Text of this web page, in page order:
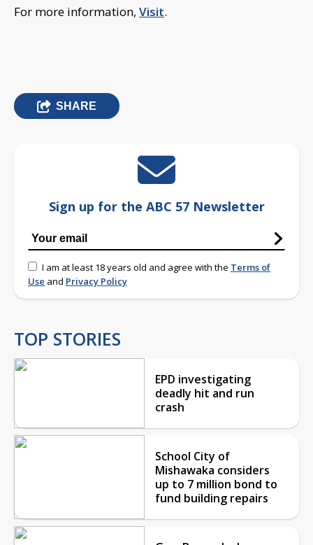
For more information, Visit.
SHARE
Sign up for the ABC 57 Newsletter
I am at least 18 years old and agree with the Terms of
Use and Privacy Policy
TOP STORIES
EPD investigating
deadly hit and run
crash
School City of
Mishawaka considers
up to 7 million bond to
fund building repairs